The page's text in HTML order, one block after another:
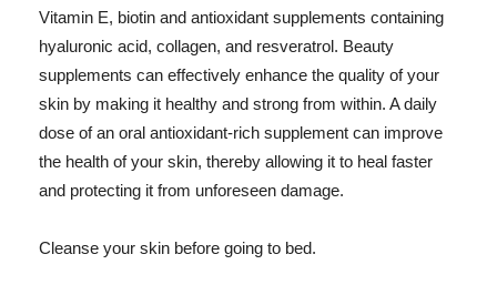
Vitamin E, biotin and antioxidant supplements containing
hyaluronic acid, collagen, and resveratrol. Beauty
supplements can effectively enhance the quality of your
skin by making it healthy and strong from within. A daily
dose of an oral antioxidant-rich supplement can improve
the health of your skin, thereby allowing it to heal faster
and protecting it from unforeseen damage.
Cleanse your skin before going to bed.